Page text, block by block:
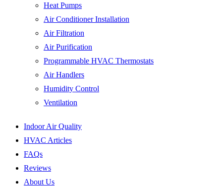
Heat Pumps
Air Conditioner Installation
Air Filtration
Air Purification
Programmable HVAC Thermostats
Air Handlers
Humidity Control
Ventilation
Indoor Air Quality
HVAC Articles
FAQs
Reviews
About Us